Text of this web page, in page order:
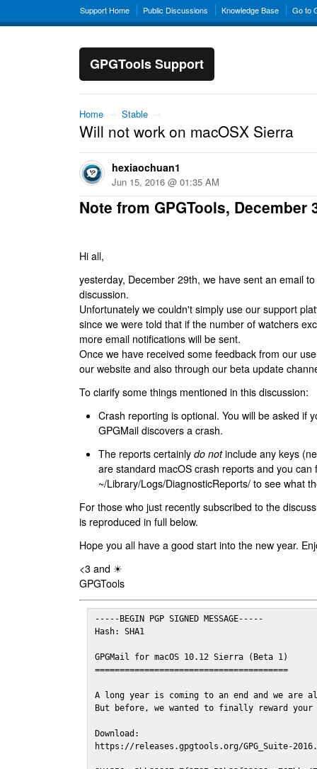
Support Home Public Discussions Knowledge Base Go to
GPGTools Support
Home → Stable →
Will not work on macOSX Sierra
hexiaochuan1
Jun 15, 2016 @ 01:35 AM
Note from GPGTools, December
Hi all,
yesterday, December 29th, we have sent an email
discussion.
Unfortunately we couldn't simply use our support
since we were told that if the number of watchers
more email notifications will be sent.
Once we have received some feedback from our
our website and also through our beta update
To clarify some things mentioned in this discussion:
Crash reporting is optional. You will be asked if
GPGMail discovers a crash.
The reports certainly do notinclude any keys
are standard macOS crash reports and you can
~/Library/Logs/DiagnosticReports/ to see what
For those who just recently subscribed to the
is reproduced in full below.
Hope you all have a good start into the new year.
<3 and ☀
GPGTools
-----BEGIN PGP SIGNED MESSAGE-----
Hash: SHA1
GPGMail for macOS 10.12 Sierra (Beta 1)
=======================================
A long year is coming to an end and we are
But before, we wanted to finally reward
Download:
https://releases.gpgtools.org/GPG_Suite-